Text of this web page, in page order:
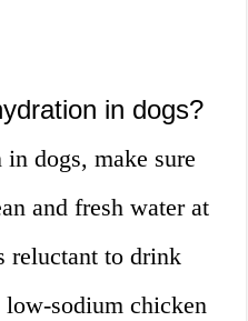
in dogs?
dogs, make sure
and fresh water at
reluctant to drink
low-sodium chicken